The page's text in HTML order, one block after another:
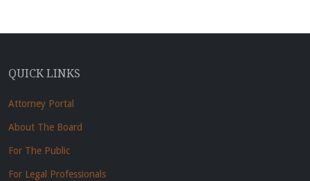
QUICK LINKS
Attorney Portal
About The Board
For The Public
For Legal Professionals